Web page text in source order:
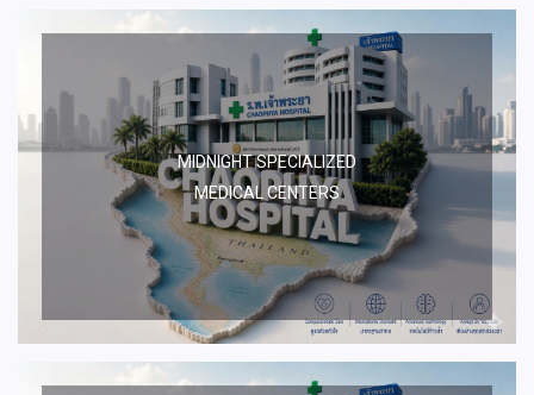
MIDNIGHT SPECIALIZED
MEDICAL CENTERS